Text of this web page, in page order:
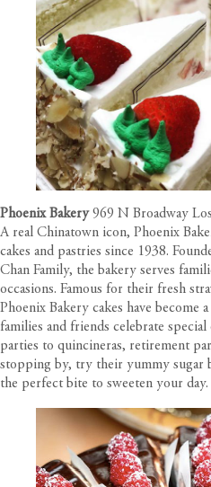
Phoenix Bakery 969 N Broadway
A real Chinatown icon, Phoenix
cakes and pastries since 1938.
Chan Family, the bakery serves
occasions. Famous for their fresh
Phoenix Bakery cakes have become
families and friends celebrate
parties to quincineras, retirement
stopping by, try their yummy sugar
the perfect bite to sweeten your day.